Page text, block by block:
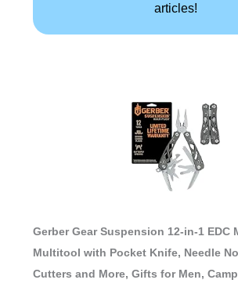
articles!
Gerber Gear Suspension 12-in-1 EDC
Multitool with Pocket Knife, Needle
Cutters and More, Gifts for Men,